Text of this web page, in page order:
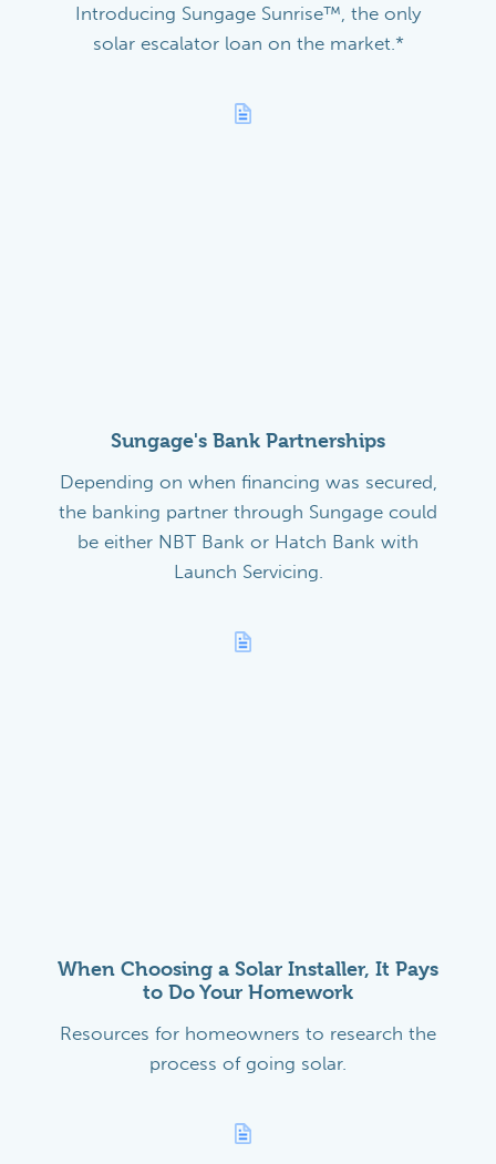
Introducing Sungage Sunrise™, the only
solar escalator loan on the market.*
Sungage's Bank Partnerships
Depending on when financing was secured,
the banking partner through Sungage could
be either NBT Bank or Hatch Bank with
Launch Servicing.
When Choosing a Solar Installer, It Pays
to Do Your Homework
Resources for homeowners to research the
process of going solar.